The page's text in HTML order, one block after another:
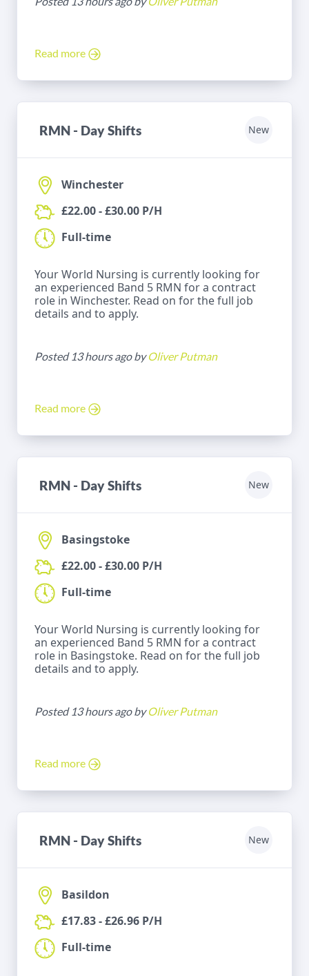
Read more
RMN - Day Shifts New
Winchester
£22.00 - £30.00 P/H
Full-time
Your World Nursing is currently looking for
an experienced Band 5 RMN for a contract
role in Winchester. Read on for the full job
details and to apply.
Posted 13 hours ago byOliver Putman
Read more
RMN - Day Shifts New
Basingstoke
£22.00 - £30.00 P/H
Full-time
Your World Nursing is currently looking for
an experienced Band 5 RMN for a contract
role in Basingstoke. Read on for the full job
details and to apply.
Posted 13 hours ago byOliver Putman
Read more
RMN - Day Shifts New
Basildon
£17.83 - £26.96 P/H
Full-time